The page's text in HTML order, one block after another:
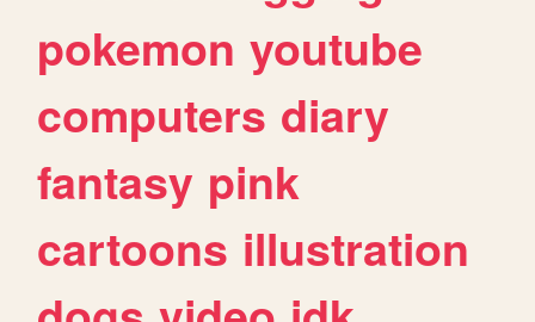
pokemon youtube
computers diary
fantasy pink
cartoons illustration